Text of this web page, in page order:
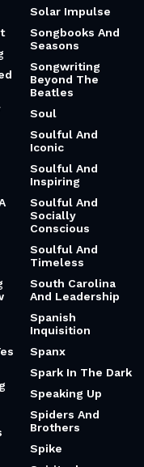
Solar Impulse
Songbooks And
Seasons
Songwriting
Beyond The
Beatles
Soul
Soulful And
Iconic
Soulful And
Inspiring
Soulful And
Socially
Conscious
Soulful And
Timeless
South Carolina
And Leadership
Spanish
Inquisition
Spanx
Spark In The Dark
Speaking Up
Spiders And
Brothers
Spike